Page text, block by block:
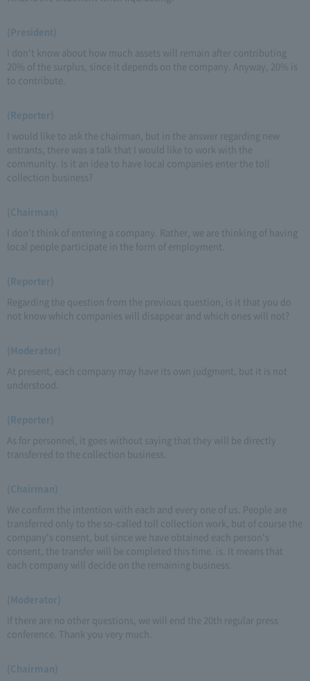
(President)
I don't know about how much assets will remain after contributing
20% of the surplus, since it depends on the company. Anyway, 20% is
to contribute.
(Reporter)
I would like to ask the chairman, but in the answer regarding new
entrants, there was a talk that I would like to work with the
community. Is it an idea to have local companies enter the toll
collection business?
(Chairman)
I don't think of entering a company. Rather, we are thinking of having
local people participate in the form of employment.
(Reporter)
Regarding the question from the previous question, is it that you do
not know which companies will disappear and which ones will not?
(Moderator)
At present, each company may have its own judgment, but it is not
understood.
(Reporter)
As for personnel, it goes without saying that they will be directly
transferred to the collection business.
(Chairman)
We confirm the intention with each and every one of us. People are
transferred only to the so-called toll collection work, but of course the
company's consent, but since we have obtained each person's
consent, the transfer will be completed this time. is. It means that
each company will decide on the remaining business.
(Moderator)
If there are no other questions, we will end the 20th regular press
conference. Thank you very much.
(Chairman)